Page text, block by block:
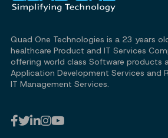
Quad One Technologies is a 23 years
healthcare Product and IT Services
offering world class Software products
Application Development Services and
IT Management Services.